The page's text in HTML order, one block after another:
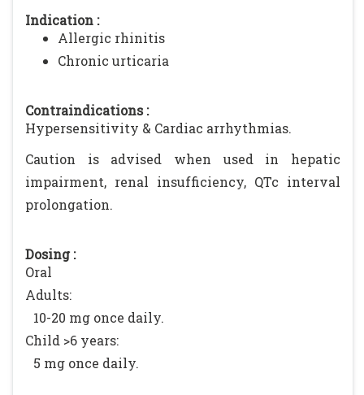
Indication :
Allergic rhinitis
Chronic urticaria
Contraindications :
Hypersensitivity & Cardiac arrhythmias.
Caution is advised when used in hepatic
impairment, renal insufficiency, QTc interval
prolongation.
Dosing :
Oral
Adults:
10-20 mg once daily.
Child >6 years:
5 mg once daily.